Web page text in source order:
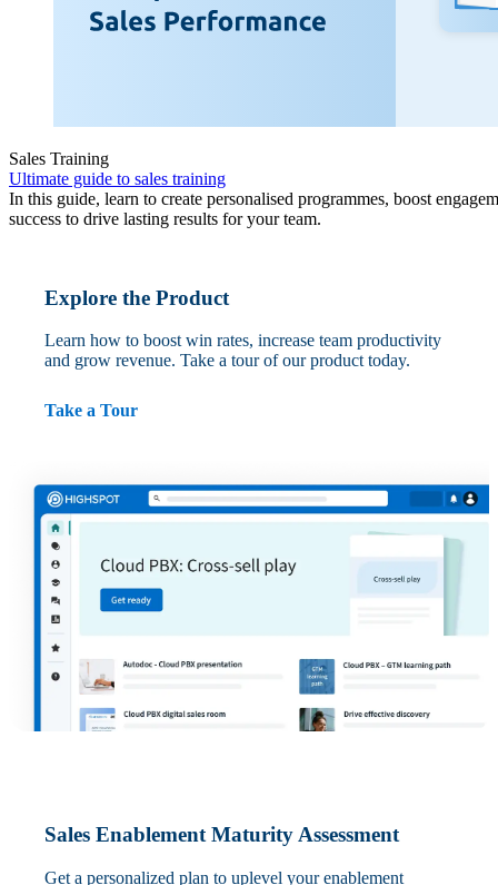
Sales Training
Ultimate guide to sales training
In this guide, learn to create personalised programmes, boost
success to drive lasting results for your team.
Explore the Product
Learn how to boost win rates, increase team productivity
and grow revenue. Take a tour of our product today.
Take a Tour
Sales Enablement Maturity Assessment
Get a personalized plan to uplevel your enablement